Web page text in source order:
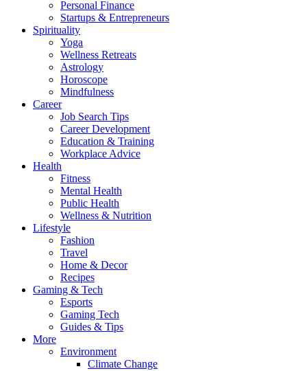
Personal Finance
Startups & Entrepreneurs
Spirituality
Yoga
Wellness Retreats
Astrology
Horoscope
Mindfulness
Career
Job Search Tips
Career Development
Education & Training
Workplace Advice
Health
Fitness
Mental Health
Public Health
Wellness & Nutrition
Lifestyle
Fashion
Travel
Home & Decor
Recipes
Gaming & Tech
Esports
Gaming Tech
Guides & Tips
More
Environment
Climate Change